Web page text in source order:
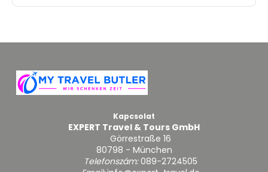
Kapcsolat
EXPERT Travel & Tours GmbH
Görrestraße 16
80798 - München
Telefonszám:089-2724505